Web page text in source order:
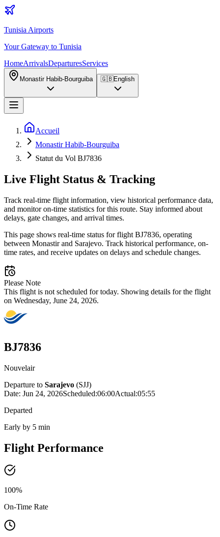
Tunisia Airports
Your Gateway to Tunisia
HomeArrivalsDeparturesServices
Monastir Habib-Bourguiba 🇬🇧English
Accueil
Monastir Habib-Bourguiba
Statut du Vol BJ7836
Live Flight Status & Tracking
Track real-time flight information, view historical performance data,
and monitor on-time statistics for this route. Stay informed about
delays, gate changes, and arrival times.
This page shows real-time status for flight BJ7836, operating
between Monastir and Sarajevo. Track historical performance, on-
time rates, and receive updates on delays and schedule changes.
Please Note
This flight is not scheduled for today. Showing details for the flight
on Wednesday, June 24, 2026.
BJ7836
Nouvelair
Departure to Sarajevo (SJJ)
Date: Jun 24, 2026Scheduled:06:00Actual:05:55
Departed
Early by 5 min
Flight Performance
100%
On-Time Rate